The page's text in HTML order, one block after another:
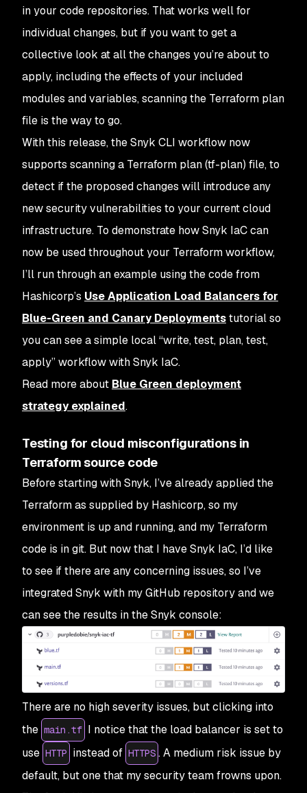
in your code repositories. That works well for
individual changes, but if you want to get a
collective look at all the changes you’re about to
apply, including the effects of your included
modules and variables, scanning the Terraform plan
file is the way to go.
With this release, the Snyk CLI workflow now
supports scanning a Terraform plan (tf-plan) file, to
detect if the proposed changes will introduce any
new security vulnerabilities to your current cloud
infrastructure. To demonstrate how Snyk IaC can
now be used throughout your Terraform workflow,
I’ll run through an example using the code from
Hashicorp’s Use Application Load Balancers for
Blue-Green and Canary Deploymentstutorial so
you can see a simple local “write,test, plan,test,
apply” workflow with Snyk IaC.
Read more about Blue Green deployment
strategy explained.
Testing for cloud misconfigurations in
Terraform source code
Before starting with Snyk, I’ve already applied the
Terraform as supplied by Hashicorp, so my
environment is up and running, and my Terraform
code is in git. But now that I have Snyk IaC, I’d like
to see if there are any concerning issues, so I’ve
integrated Snyk with my GitHub repository and we
can see the results in the Snyk console:
There are no high severity issues, but clicking into
the main.tf I notice that the load balancer is set to
use HTTP instead of HTTPS . A medium risk issue by
default, but one that my security team frowns upon.